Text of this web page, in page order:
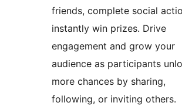
friends, complete social
instantly win prizes. Drive
engagement and grow your
audience as participants
more chances by sharing,
following, or inviting others.